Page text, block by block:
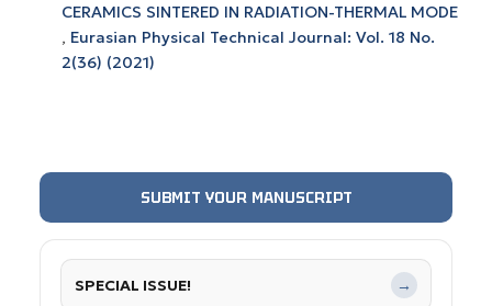
CERAMICS SINTERED IN RADIATION-THERMAL MODE
, Eurasian Physical Technical Journal: Vol. 18 No.
2(36) (2021)
SUBMIT YOUR MANUSCRIPT
SPECIAL ISSUE! →